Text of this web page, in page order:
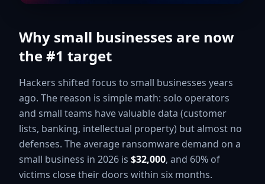
Why small businesses are now
the #1 target
Hackers shifted focus to small businesses years
ago. The reason is simple math: solo operators
and small teams have valuable data (customer
lists, banking, intellectual property) but almost no
defenses. The average ransomware demand on a
small business in 2026 is $32,000, and 60% of
victims close their doors within six months.